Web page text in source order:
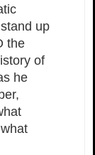
up
the
of
he